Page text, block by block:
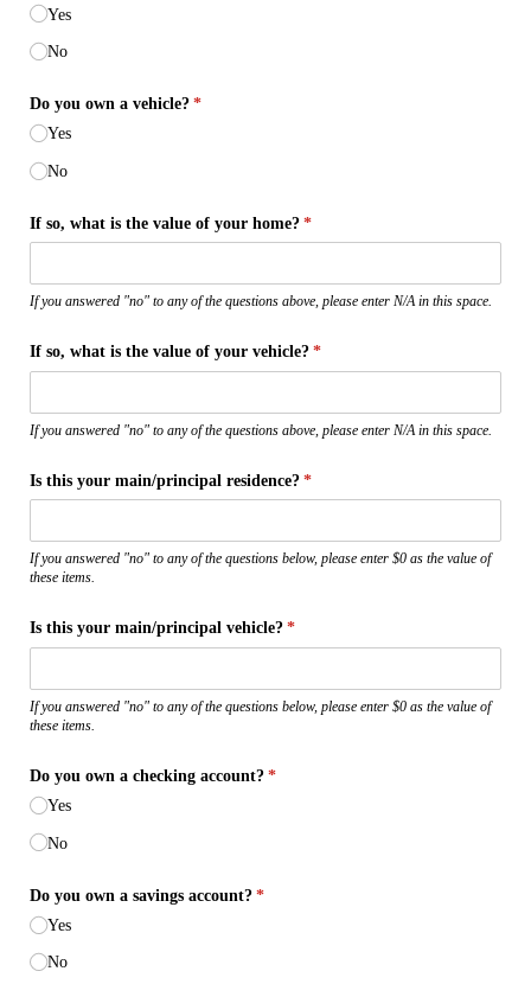
Yes
No
Do you own a vehicle? *
(required)
Yes
No
If so, what is the value of your home? *
(required)
If you answered "no" to any of the questions above, please enter N/A in this space.
If so, what is the value of your vehicle? *
(required)
If you answered "no" to any of the questions above, please enter N/A in this space.
Is this your main/​principal residence? *
(required)
If you answered "no" to any of the questions below, please enter $0 as the value of
these items.
Is this your main/​principal vehicle? *
(required)
If you answered "no" to any of the questions below, please enter $0 as the value of
these items.
Do you own a checking account? *
(required)
Yes
No
Do you own a savings account? *
(required)
Yes
No